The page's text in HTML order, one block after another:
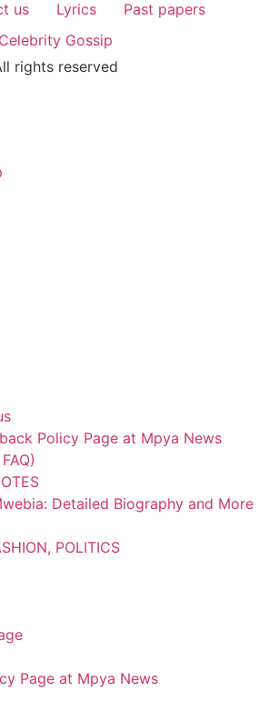
us
Lyrics
Past papers
Celebrity Gossip
rights reserved
Policy Page at Mpya News
Detailed Biography and More
POLITICS
Page at Mpya News